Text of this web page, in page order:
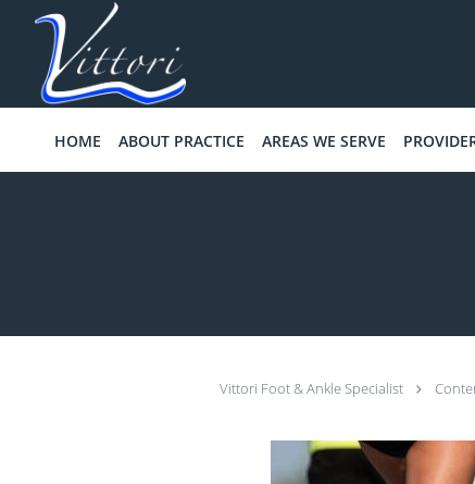
Skip to main content
HOME ABOUT PRACTICE AREAS WE SERVE
Vittori Foot & Ankle Specialist